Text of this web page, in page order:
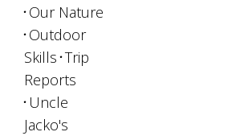
Our Nature
Outdoor
Skills Trip
Reports
Uncle
Jacko's